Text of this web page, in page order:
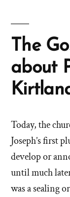
The
about
Today, the
Joseph’s first
develop or
until much
was a sealing